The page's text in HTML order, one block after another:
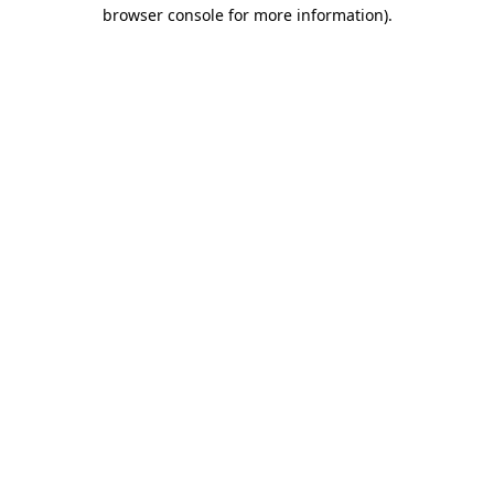
browser console for more information).